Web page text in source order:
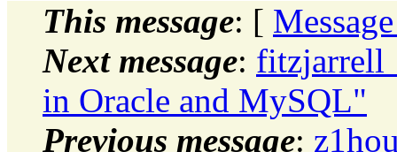
This message: [
Next message:
in Oracle and MySQL"
Previous message: